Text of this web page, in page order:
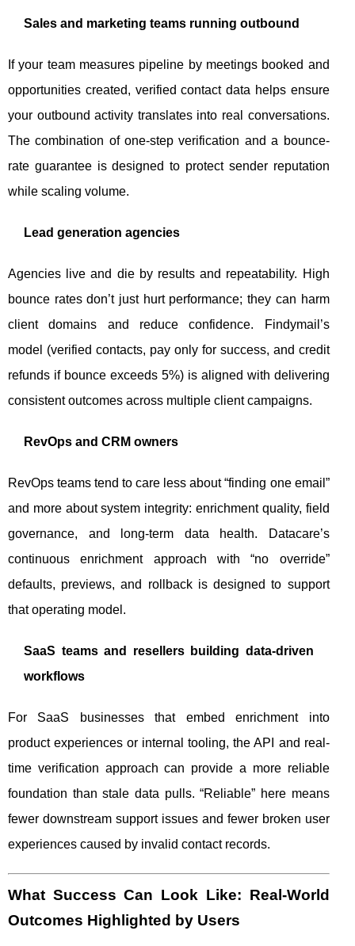
Sales and marketing teams running outbound
If your team measures pipeline by meetings booked and
opportunities created, verified contact data helps ensure
your outbound activity translates into real conversations.
The combination of one-step verification and a bounce-
rate guarantee is designed to protect sender reputation
while scaling volume.
Lead generation agencies
Agencies live and die by results and repeatability. High
bounce rates don’t just hurt performance; they can harm
client domains and reduce confidence. Findymail’s
model (verified contacts, pay only for success, and credit
refunds if bounce exceeds 5%) is aligned with delivering
consistent outcomes across multiple client campaigns.
RevOps and CRM owners
RevOps teams tend to care less about “finding one email”
and more about system integrity: enrichment quality, field
governance, and long-term data health. Datacare’s
continuous enrichment approach with “no override”
defaults, previews, and rollback is designed to support
that operating model.
SaaS teams and resellers building data-driven
workflows
For SaaS businesses that embed enrichment into
product experiences or internal tooling, the API and real-
time verification approach can provide a more reliable
foundation than stale data pulls. “Reliable” here means
fewer downstream support issues and fewer broken user
experiences caused by invalid contact records.
What Success Can Look Like: Real-World
Outcomes Highlighted by Users